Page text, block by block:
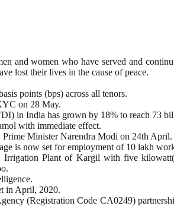
and women who have served and
lost their lives in the cause of peace.
points (bps) across all tenors.
on 28 May.
in India has grown by 18% to reach 73
with immediate effect.
Prime Minister Narendra Modi on 24th April.
is now set for employment of 10 lakh
Irrigation Plant of Kargil with five
in April, 2020.
(Registration Code CA0249)